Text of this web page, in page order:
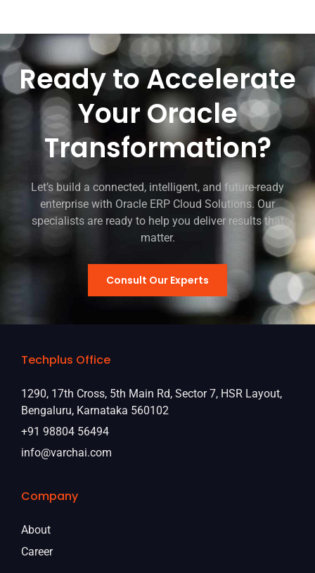
Ready to Accelerate
Your Oracle
Transformation?
Let’s build a connected, intelligent, and future-ready
enterprise with Oracle ERP Cloud Solutions. Our
specialists are ready to help you deliver results that
matter.
Consult Our Experts
Techplus Office
1290, 17th Cross, 5th Main Rd, Sector 7, HSR Layout,
Bengaluru, Karnataka 560102
+91 98804 56494
info@varchai.com
Company
About
Career